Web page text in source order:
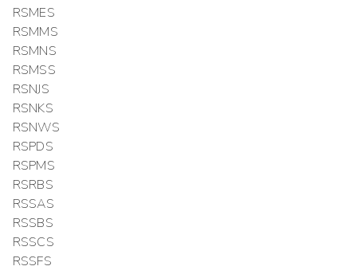
RSMES
RSMMS
RSMNS
RSMSS
RSNJS
RSNKS
RSNWS
RSPDS
RSPMS
RSRBS
RSSAS
RSSBS
RSSCS
RSSFS